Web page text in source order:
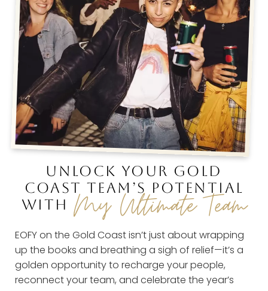
UNLOCK YOUR GOLD
COAST TEAM’S POTENTIAL
WITH My Ultimate Team
EOFY on the Gold Coast isn’t just about wrapping
up the books and breathing a sigh of relief—it’s a
golden opportunity to recharge your people,
reconnect your team, and celebrate the year’s